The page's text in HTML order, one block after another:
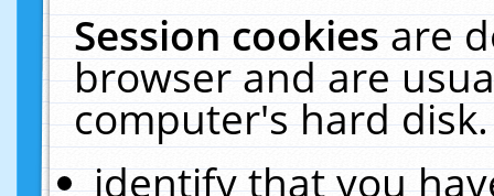
Session cookiesare
browser and are
computer's hard
identify that you